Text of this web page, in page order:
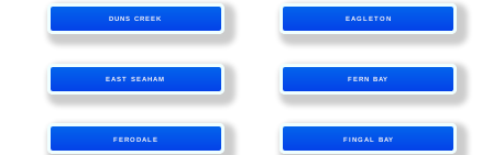
DUNS CREEK EAGLETON
EAST SEAHAM FERN BAY
FERODALE FINGAL BAY